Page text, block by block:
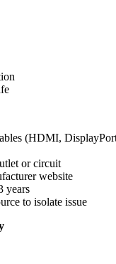
(HDMI,
or circuit
website
years
to isolate issue